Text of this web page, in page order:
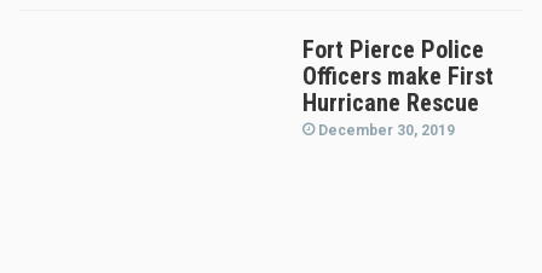
Fort Pierce Police
Officers make First
Hurricane Rescue
December 30, 2019